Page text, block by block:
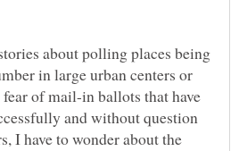
about polling places being
in large urban centers or
of mail-in ballots that have
and without question
I have to wonder about the